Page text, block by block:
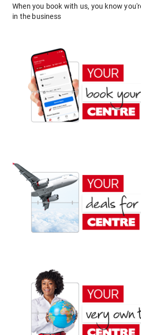
When you book with us, you know
in the business